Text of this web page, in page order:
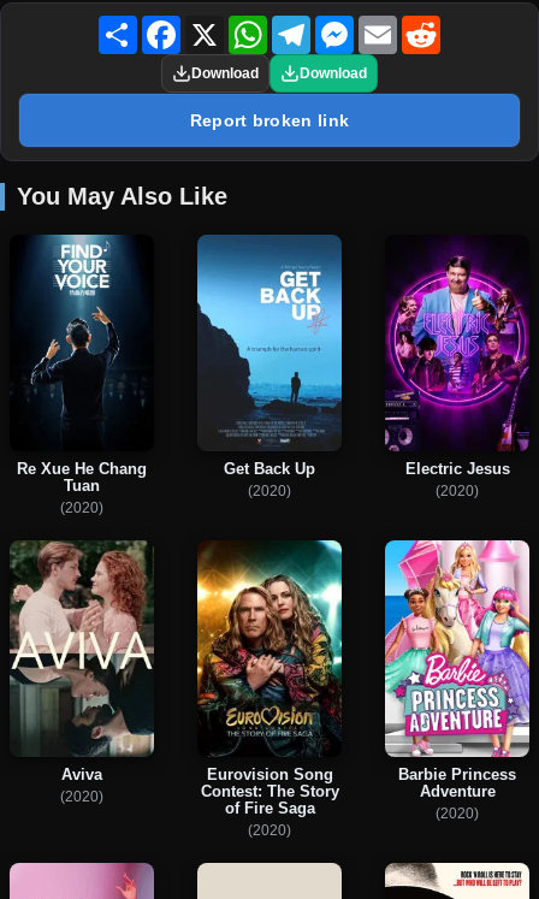
Share Facebook
X WhatsAppTelegramMessenger
Email
Download Download
Report broken link
You May Also Like
Re Xue He Chang
Tuan
(2020)
Get Back Up
(2020)
Electric Jesus
(2020)
Aviva
(2020)
Eurovision Song
Contest: The Story
of Fire Saga
(2020)
Barbie Princess
Adventure
(2020)